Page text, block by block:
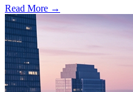
Read More →